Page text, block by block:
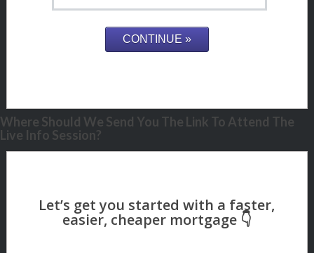
Where Should We Send You The Link To Attend The
Live Info Session?